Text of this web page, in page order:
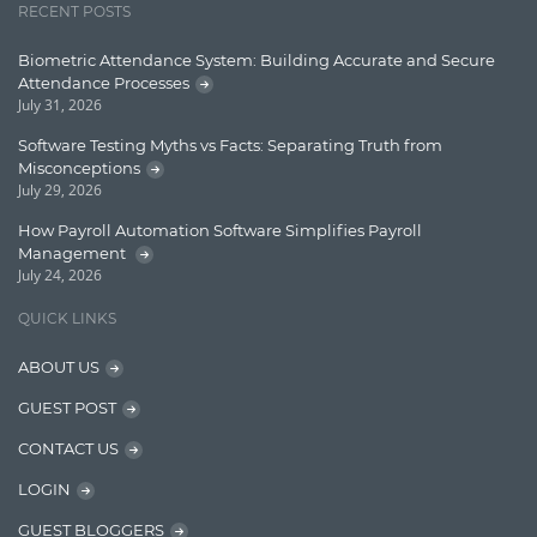
Lucence
Lucene
Message Queue
Microservces
Motivation
Named Entity Recognition (NER)
NER Model Training
NoSql
OpenNLP
OrientDB
Phonetic Search
RECENT POSTS
Biometric Attendance System: Building Accurate and Secure
Attendance Processes
July 31, 2026
Software Testing Myths vs Facts: Separating Truth from
Misconceptions
July 29, 2026
How Payroll Automation Software Simplifies Payroll
Management
July 24, 2026
QUICK LINKS
ABOUT US
GUEST POST
CONTACT US
LOGIN
GUEST BLOGGERS